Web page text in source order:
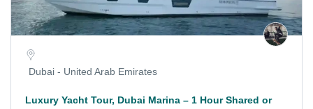
Dubai - United Arab Emirates
Luxury Yacht Tour, Dubai Marina – 1 Hour Shared or